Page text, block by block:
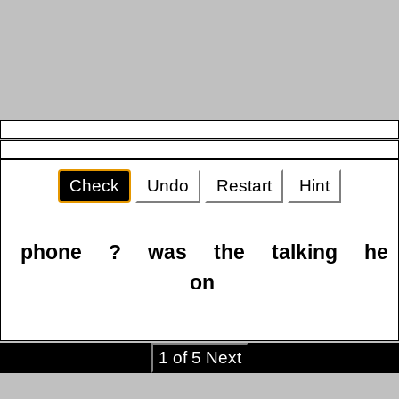
Check Undo Restart Hint
phone ? was the talking
he
on
1 of 5 Next